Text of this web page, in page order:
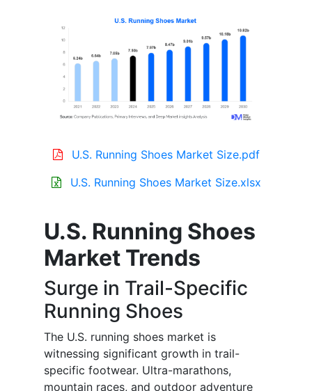
U.S. Running Shoes Market Size.pdf
U.S. Running Shoes Market Size.xlsx
U.S. Running Shoes
Market Trends
Surge in Trail-Specific
Running Shoes
The U.S. running shoes market is
witnessing significant growth in trail-
specific footwear. Ultra-marathons,
mountain races, and outdoor adventure